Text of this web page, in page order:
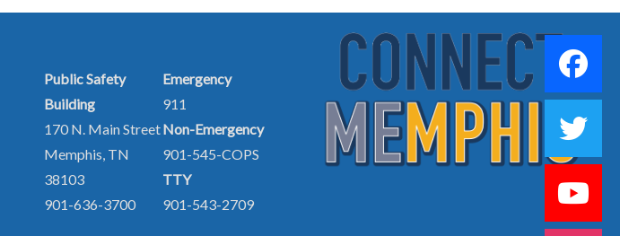
Public Safety
Building
170 N. Main Street
Memphis, TN
38103
901-636-3700
Emergency
911
Non-Emergency
901-545-COPS
TTY
901-543-2709